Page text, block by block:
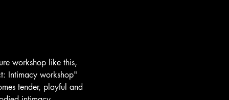
workshop like this,
Intimacy workshop"
tender, playful and